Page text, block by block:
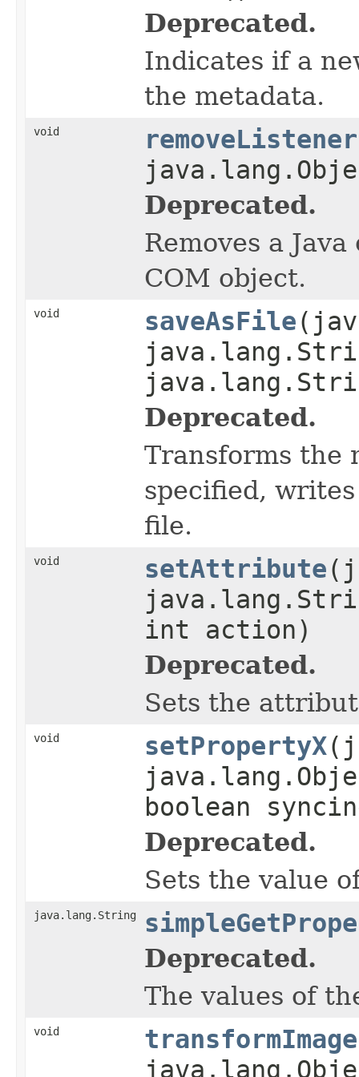
Deprecated.
Indicates if a
the metadata.
void removeListener
Deprecated.
Removes a
COM object.
void saveAsFile
Deprecated.
Transforms the
specified,
file.
void setAttribute
int action)
Deprecated.
Sets the
void setPropertyX
boolean
Deprecated.
Sets the value
java.lang.String
Deprecated.
The values of
void